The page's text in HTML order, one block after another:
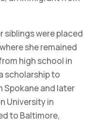
siblings were placed
she remained
high school in
scholarship to
Spokane and later
University in
to Baltimore,